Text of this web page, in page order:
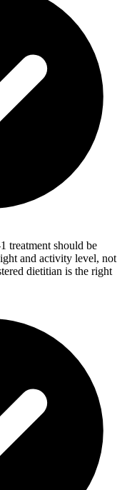
treatment should be
and activity level, not
dietitian is the right